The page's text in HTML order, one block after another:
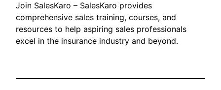
Join SalesKaro – SalesKaro provides
comprehensive sales training, courses, and
resources to help aspiring sales professionals
excel in the insurance industry and beyond.